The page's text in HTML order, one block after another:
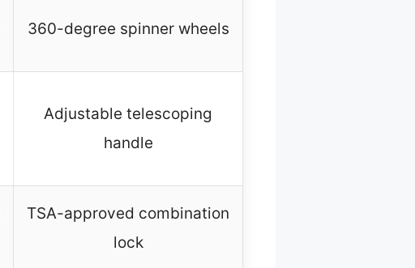
360-degree spinner wheels
Adjustable telescoping
handle
TSA-approved combination
lock